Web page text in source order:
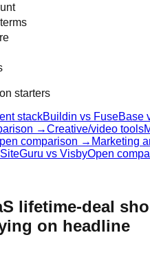
starters
stackBuildin vs FuseBase
→Creative/video tools
comparison → Marketing
vs VisbyOpen
lifetime-deal
on headline